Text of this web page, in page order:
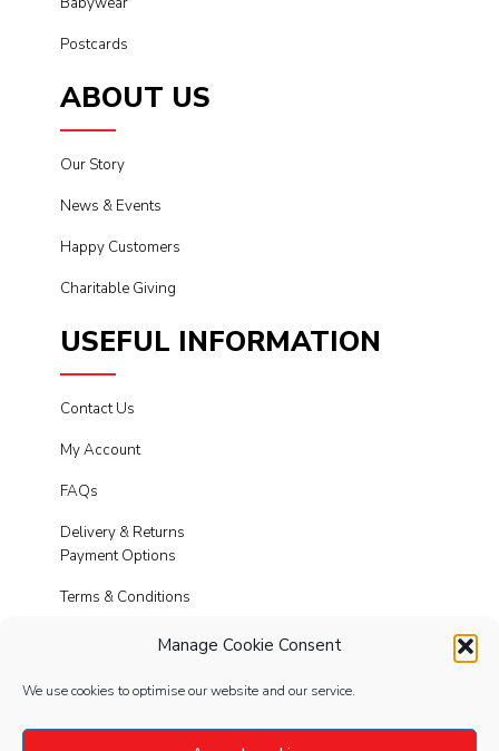
Manage Cookie Consent
We use cookies to optimise our website and our service.
Postcards
ABOUT US
Our Story
News & Events
Happy Customers
Charitable Giving
USEFUL INFORMATION
Contact Us
My Account
FAQs
Delivery & Returns
Payment Options
Terms & Conditions